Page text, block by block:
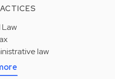
Law
law